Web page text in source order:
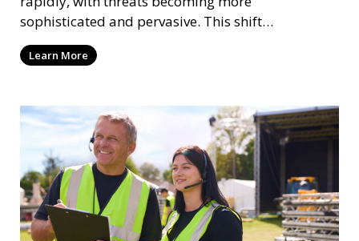
sophisticated and pervasive. This shift
necessitates a robust ap
Learn More